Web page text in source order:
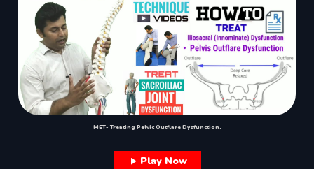
MET- Treating Pelvic Outflare Dysfunction.
Play Now